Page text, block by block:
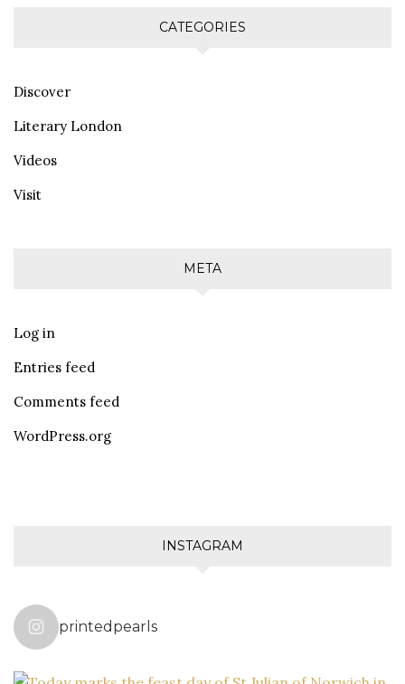
CATEGORIES
Discover
Literary London
Videos
Visit
META
Log in
Entries feed
Comments feed
WordPress.org
INSTAGRAM
printedpearls